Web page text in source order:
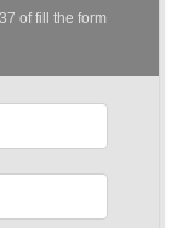
of fill the form